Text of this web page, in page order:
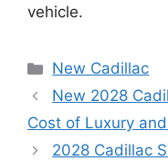
vehicle.
Categories
New Cadillac
New 2028
Cost of Luxury
2028 Cadillac